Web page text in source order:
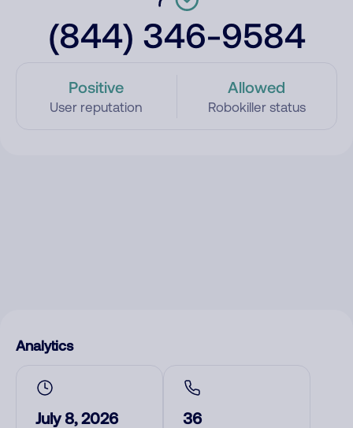
(844) 346-9584
Positive
User reputation
Allowed
Robokiller status
Analytics
July 8, 2026 36